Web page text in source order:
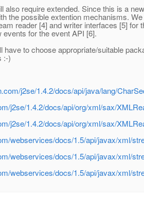
also require extended. Since this is a
the possible extention mechanisms.
reader [4] and writer interfaces [5] for
events for the event API [6].
have to choose appropriate/suitable
:-)
j2se/1.4.2/docs/api/java/lang/
j2se/1.4.2/docs/api/org/xml/sax/
j2se/1.4.2/docs/api/org/xml/sax/
webservices/docs/1.5/api/javax/xml/
webservices/docs/1.5/api/javax/xml/
webservices/docs/1.5/api/javax/xml/